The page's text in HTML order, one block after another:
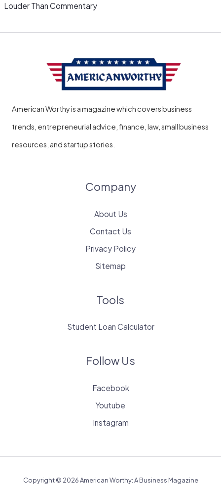
Louder Than Commentary
American Worthy is a magazine which covers business
trends, entrepreneurial advice, finance, law, small business
resources, and startup stories.
Company
About Us
Contact Us
Privacy Policy
Sitemap
Tools
Student Loan Calculator
Follow Us
Facebook
Youtube
Instagram
Copyright © 2026 American Worthy: A Business Magazine